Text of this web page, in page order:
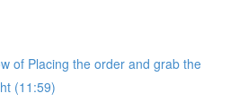
of Placing the order and grab the
(11:59)